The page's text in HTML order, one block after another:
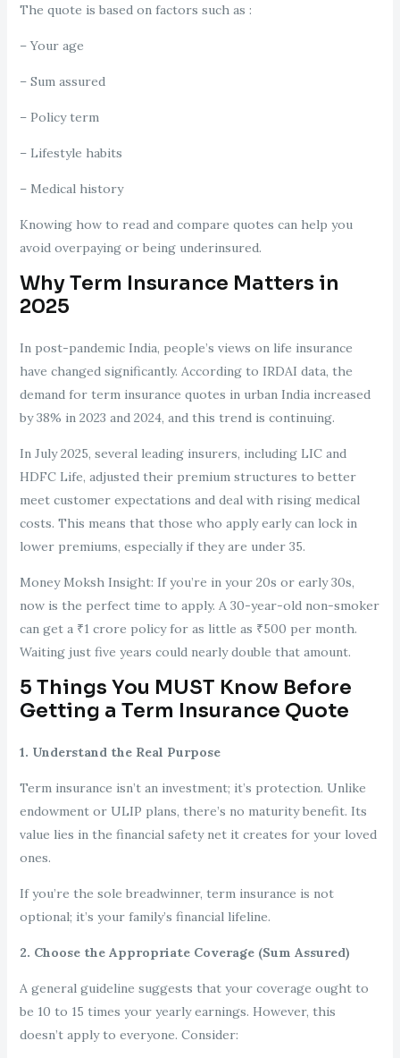
The quote is based on factors such as :
– Your age
– Sum assured
– Policy term
– Lifestyle habits
– Medical history
Knowing how to read and compare quotes can help you
avoid overpaying or being underinsured.
Why Term Insurance Matters in
2025
In post-pandemic India, people’s views on life insurance
have changed significantly. According to IRDAI data, the
demand for term insurance quotes in urban India increased
by 38% in 2023 and 2024, and this trend is continuing.
In July 2025, several leading insurers, including LIC and
HDFC Life, adjusted their premium structures to better
meet customer expectations and deal with rising medical
costs. This means that those who apply early can lock in
lower premiums, especially if they are under 35.
Money Moksh Insight: If you’re in your 20s or early 30s,
now is the perfect time to apply. A 30-year-old non-smoker
can get a ₹1 crore policy for as little as ₹500 per month.
Waiting just five years could nearly double that amount.
5 Things You MUST Know Before
Getting a Term Insurance Quote
1. Understand the Real Purpose
Term insurance isn’t an investment; it’s protection. Unlike
endowment or ULIP plans, there’s no maturity benefit. Its
value lies in the financial safety net it creates for your loved
ones.
If you’re the sole breadwinner, term insurance is not
optional; it’s your family’s financial lifeline.
2. Choose the Appropriate Coverage (Sum Assured)
A general guideline suggests that your coverage ought to
be 10 to 15 times your yearly earnings. However, this
doesn’t apply to everyone. Consider: